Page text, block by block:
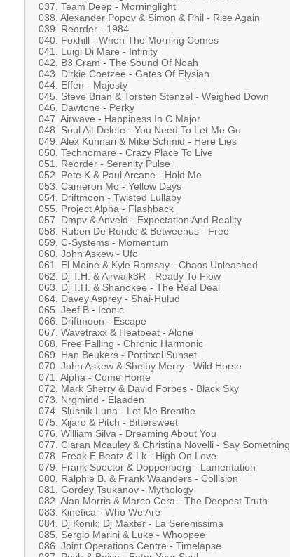
037. Team Deep - Morninglight
038. Alexander Popov & Simon & Phil - Rise Again
039. Reorder - 1984
040. Foxhill - When The Morning Comes
041. Luigi Di Mare - Infinity
042. B3 Cram - The Sound Of Noah
043. Dirkie Coetzee - Gates Of Elysian
044. Effen - Majesty
045. Steve Brian & Torsten Stenzel - Weighed Down
046. Dawtone - Perky
047. Airwave - Happiness In C Major
048. Soul Alt Delete - You Need To Let Me Go
049. Alex Kunnari & Mike Schmid - Here Lies
050. Technomare - Crazy Place To Live
051. Reorder - Serenity Pulse
052. Pete K & Paul Arcane - Hold Me
053. Cameron Mo - Yellow Days
054. Driftmoon - Twisted Lullaby
055. Project Alpha - Flashback
057. Dmpv & Anveld - Expectation And Reality
058. Ruben De Ronde & Betweenus - Free
059. C-Systems - Momentum
060. John Askew - Ufo
061. El Meine & Kyle Ramsay - Chaos Unleashed
062. Dj T.H. & Airwalk3R - Ready To Flow
063. Dj T.H. & Shanokee - The Real Deal
064. Davey Asprey - Shai-Hulud
065. Jeef B - Iconic
066. Driftmoon - Escape
067. Wavetraxx & Heatbeat - Alone
068. Free Falling - Chronic Harmonic
069. Han Beukers - Portitxol Sunset
070. John Askew & Shelby Merry - Wild Horse
071. Alpha - Come Home
072. Mark Sherry & David Forbes - Black Sky
073. Nrgmind - Elaaden
074. Slusnik Luna - Let Me Breathe
075. Xijaro & Pitch - Bittersweet
076. William Silva - Dreaming About You
077. Ciaran Mcauley & Christina Novelli - Say Something
078. Freak E Beatz & Lk - High On Love
079. Frank Spector & Doppenberg - Lamentation
080. Ralphie B. & Frank Waanders - Collision
081. Gordey Tsukanov - Mythology
082. Alan Morris & Marco Cera - The Deepest Truth
083. Kinetica - Who We Are
084. Dj Konik; Dj Maxter - La Serenissima
085. Sergio Marini & Luke - Whoopee
086. Joint Operations Centre - Timelapse